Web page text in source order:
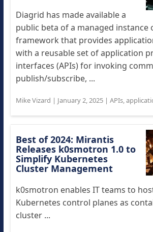
Diagrid has made available a
public beta of a managed instance
framework that provides
with a reusable set of application
interfaces (APIs) for invoking
publish/subscribe, ...
Mike Vizard | January 2, 2025| APIs,
Best of 2024: Mirantis
Releases k0smotron 1.0 to
Simplify Kubernetes
Cluster Management
k0smotron enables IT teams to
Kubernetes control planes as
cluster ...